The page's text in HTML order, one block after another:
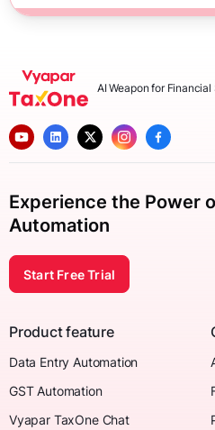
AI Weapon for Financial
Experience the Power
Automation
Start Free Trial
Product feature
Data Entry Automation
GST Automation
Vyapar TaxOne Chat